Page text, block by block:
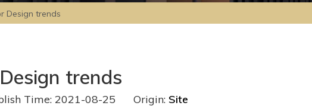
Design trends
trends
Time: 2021-08-25 Origin: Site